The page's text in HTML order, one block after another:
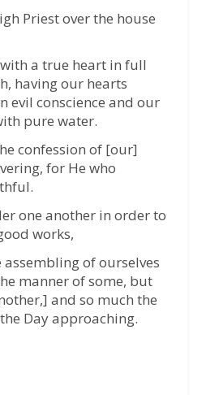
Priest over the house
a true heart in full
having our hearts
evil conscience and our
pure water.
confession of [our]
for He who
one another in order to
works,
of ourselves
manner of some, but
and so much the
Day approaching.